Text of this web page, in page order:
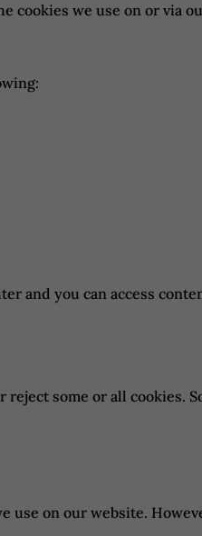
cookies we use on or via
and you can access
some or all cookies.
use on our website.